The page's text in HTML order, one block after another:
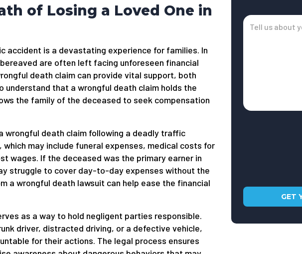
of Losing a Loved One in
accident is a devastating experience for families. In
are often left facing unforeseen financial
death claim can provide vital support, both
understand that a wrongful death claim holds the
the family of the deceased to seek compensation
wrongful death claim following a deadly traffic
may include funeral expenses, medical costs for
wages. If the deceased was the primary earner in
struggle to cover day-to-day expenses without the
a wrongful death lawsuit can help ease the financial
as a way to hold negligent parties responsible.
driver, distracted driving, or a defective vehicle,
for their actions. The legal process ensures